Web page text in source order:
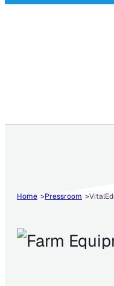
Home Pressroom